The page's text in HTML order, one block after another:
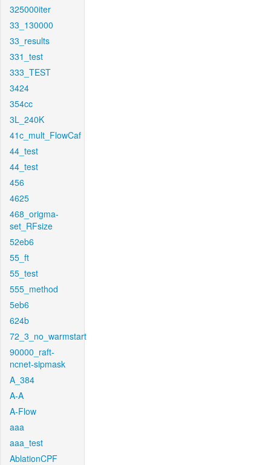
325000iter
33_130000
33_results
331_test
333_TEST
3424
354cc
3L_240K
41c_mult_FlowCaf
44_test
44_test
456
4625
468_origma-
set_RFsize
52eb6
55_ft
55_test
555_method
5eb6
624b
72_3_no_warmstart
90000_raft-
ncnet-sipmask
A_384
A-A
A-Flow
aaa
aaa_test
AblationCPF